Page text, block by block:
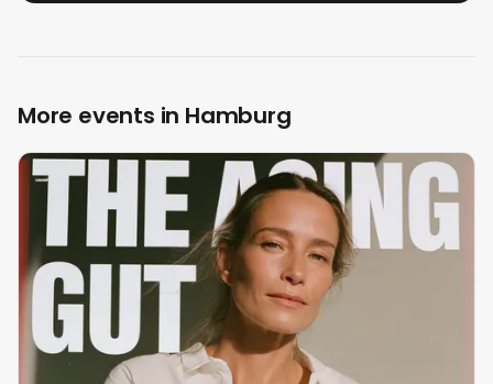
More events in Hamburg